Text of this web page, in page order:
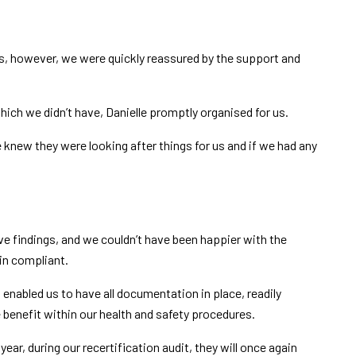
however, we were quickly reassured by the support and
we didn’t have, Danielle promptly organised for us.
they were looking after things for us and if we had any
findings, and we couldn’t have been happier with the
compliant.
us to have all documentation in place, readily
within our health and safety procedures.
during our recertification audit, they will once again